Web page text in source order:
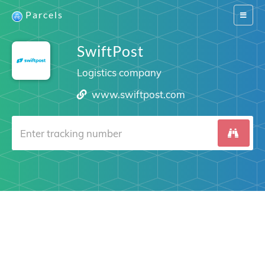
Switch
Parcels
SwiftPost
Logistics company
www.swiftpost.com